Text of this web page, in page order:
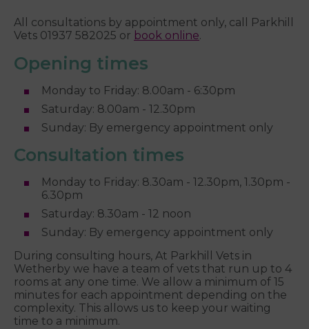
All consultations by appointment only, call Parkhill
Vets 01937 582025 or book online.
Opening times
Monday to Friday: 8.00am - 6:30pm
Saturday: 8.00am - 12.30pm
Sunday: By emergency appointment only
Consultation times
Monday to Friday: 8.30am - 12.30pm, 1.30pm -
6.30pm
Saturday: 8.30am - 12 noon
Sunday: By emergency appointment only
During consulting hours, At Parkhill Vets in
Wetherby we have a team of vets that run up to 4
rooms at any one time. We allow a minimum of 15
minutes for each appointment depending on the
complexity. This allows us to keep your waiting
time to a minimum.